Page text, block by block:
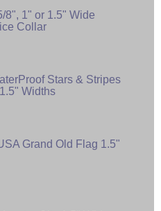
8", 1" or 1.5" Wide
Collar
Stars & Stripes
Widths
Grand Old Flag 1.5"